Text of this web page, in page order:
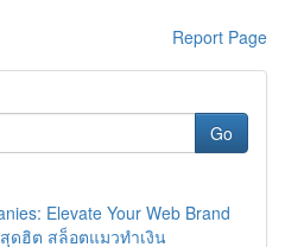
Report Page
Go
Elevate Your Web Brand
ดฮิต สล็อตแมวทำเงิน